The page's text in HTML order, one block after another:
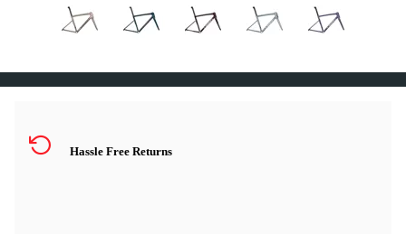
Hassle Free Returns